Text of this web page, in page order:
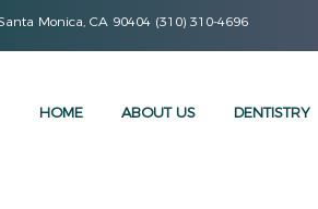
Monica, CA 90404 (310) 310-4696
HOME ABOUT US DENTISTRY